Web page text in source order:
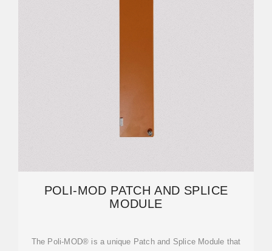
POLI-MOD PATCH AND SPLICE
MODULE
The Poli-MOD® is a unique Patch and Splice Module that